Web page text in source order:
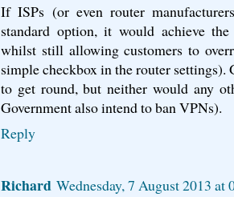
If ISPs (or even router
standard option, it would achieve
whilst still allowing customers to
simple checkbox in the router
to get round, but neither would any
Government also intend to ban VPNs).
Reply
Richard Wednesday, 7 August 2013 at